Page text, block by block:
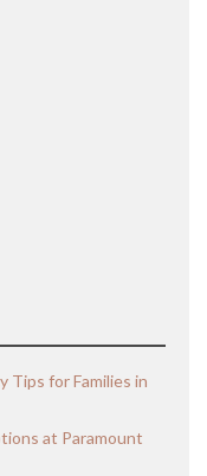
Tips for Families in
at Paramount